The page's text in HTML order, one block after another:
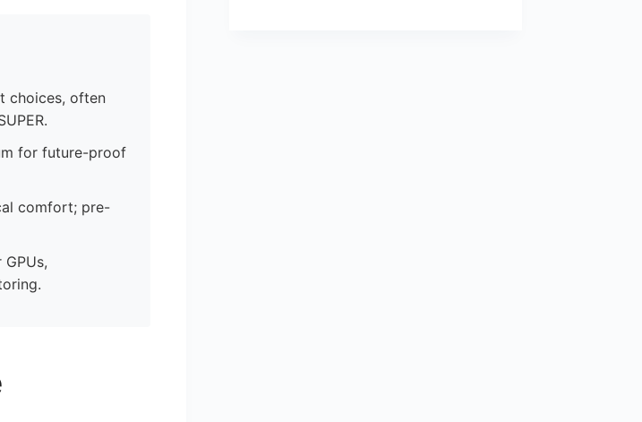
choices, often
for future-proof
comfort; pre-